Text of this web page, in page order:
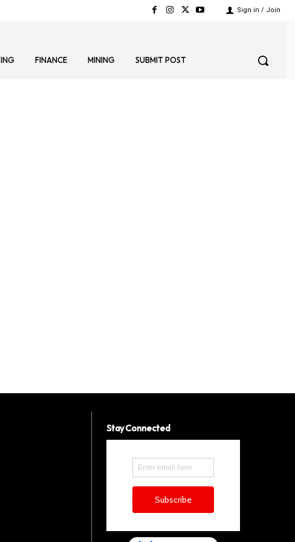
Sign in / Join
FINANCE MINING SUBMIT POST
Stay Connected